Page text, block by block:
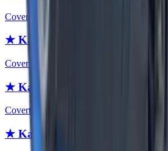
Covert
★ Karambit | Night
Covert
★ Karambit | Blue Steel
Covert
★ Karambit | Crimson Web